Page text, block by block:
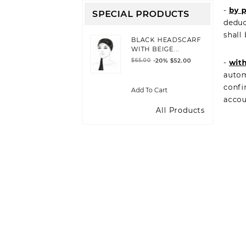
SPECIAL PRODUCTS
BLACK HEADSCARF
WITH BEIGE...
$65.00 -20% $52.00
Add To Cart
All Products
- by
shall
-